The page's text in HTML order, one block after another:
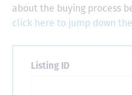
about the buying process
click here to jump down
Listing ID